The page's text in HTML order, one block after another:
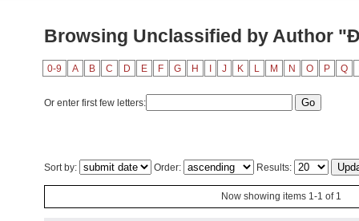
Browsing Unclassified by Author
0-9 A B C D E F G H J K L M N O P Q
Or enter first few letters:
Sort by: Order: Results:
Now showing items 1-1 of 1